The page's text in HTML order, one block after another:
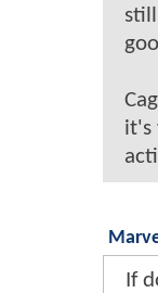
it's
If